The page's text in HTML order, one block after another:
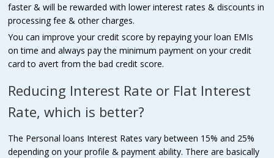
faster & will be rewarded with lower interest rates & discounts in
processing fee & other charges.
You can improve your credit score by repaying your loan EMIs
on time and always pay the minimum payment on your credit
card to avert from the bad credit score.
Reducing Interest Rate or Flat Interest
Rate, which is better?
The Personal loans Interest Rates vary between 15% and 25%
depending on your profile & payment ability. There are basically